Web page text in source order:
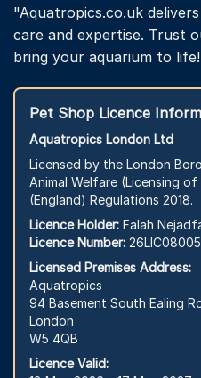
"Aquatropics.co.uk
care and expertise. Trust
bring your aquarium to
Pet Shop Licence
Aquatropics London Ltd
Licensed by the London
Animal Welfare (Licensing
(England) Regulations 2018.
Licence Holder: Falah
Licence Number:
Licensed Premises Address:
Aquatropics
94 Basement South Ealing
London
W5 4QB
Licence Valid: